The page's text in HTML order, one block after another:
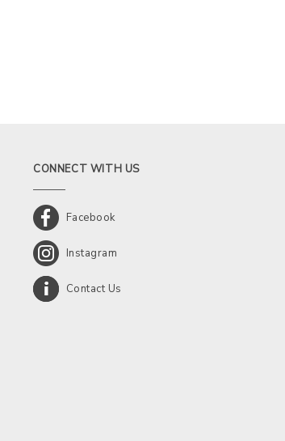
CONNECT WITH US
Facebook
Instagram
Contact Us